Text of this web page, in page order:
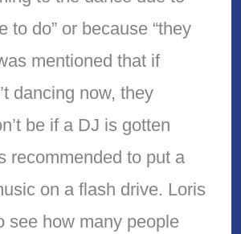
to do” or because “they
mentioned that if
dancing now, they
be if a DJ is gotten
recommended to put a
on a flash drive. Loris
see how many people